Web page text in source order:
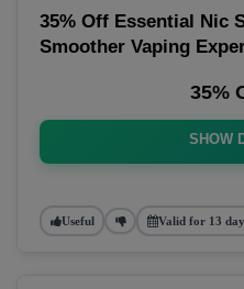
35% Off Essential Nic
Smoother Vaping
35%
SHOW
Useful Valid for 13